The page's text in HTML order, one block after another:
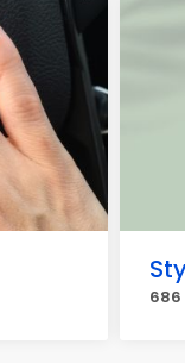
686